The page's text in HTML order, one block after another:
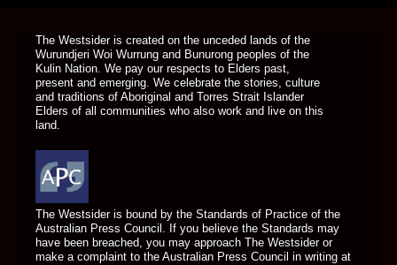
The Westsider is created on the unceded lands of the
Wurundjeri Woi Wurrung and Bunurong peoples of the
Kulin Nation. We pay our respects to Elders past,
present and emerging. We celebrate the stories, culture
and traditions of Aboriginal and Torres Strait Islander
Elders of all communities who also work and live on this
land.
The Westsider is bound by the Standards of Practice of the
Australian Press Council. If you believe the Standards may
have been breached, you may approach The Westsider or
make a complaint to the Australian Press Council in writing at